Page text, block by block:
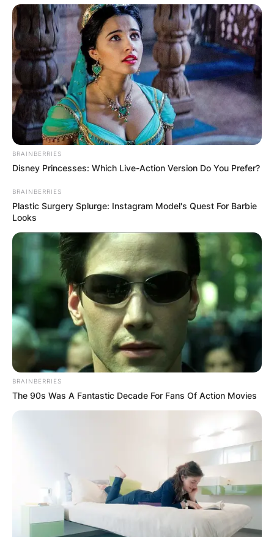
BRAINBERRIES
Disney Princesses: Which Live-Action Version Do You Prefer?
BRAINBERRIES
Plastic Surgery Splurge: Instagram Model's Quest For Barbie
Looks
BRAINBERRIES
The 90s Was A Fantastic Decade For Fans Of Action Movies